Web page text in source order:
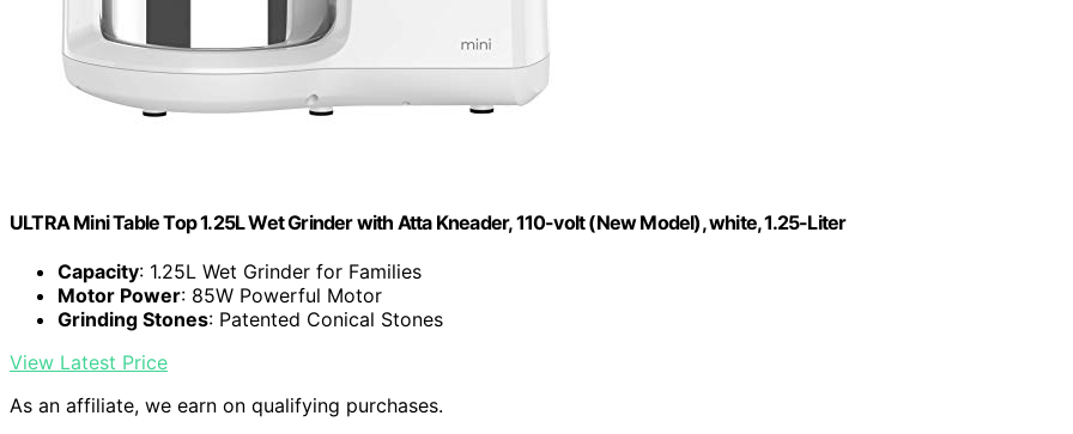
ULTRA Mini Table Top 1.25L Wet Grinder with Atta Kneader, 110-volt (New Model), white, 1.25-Liter
Capacity: 1.25L Wet Grinder for Families
Motor Power: 85W Powerful Motor
Grinding Stones: Patented Conical Stones
View Latest Price
As an affiliate, we earn on qualifying purchases.